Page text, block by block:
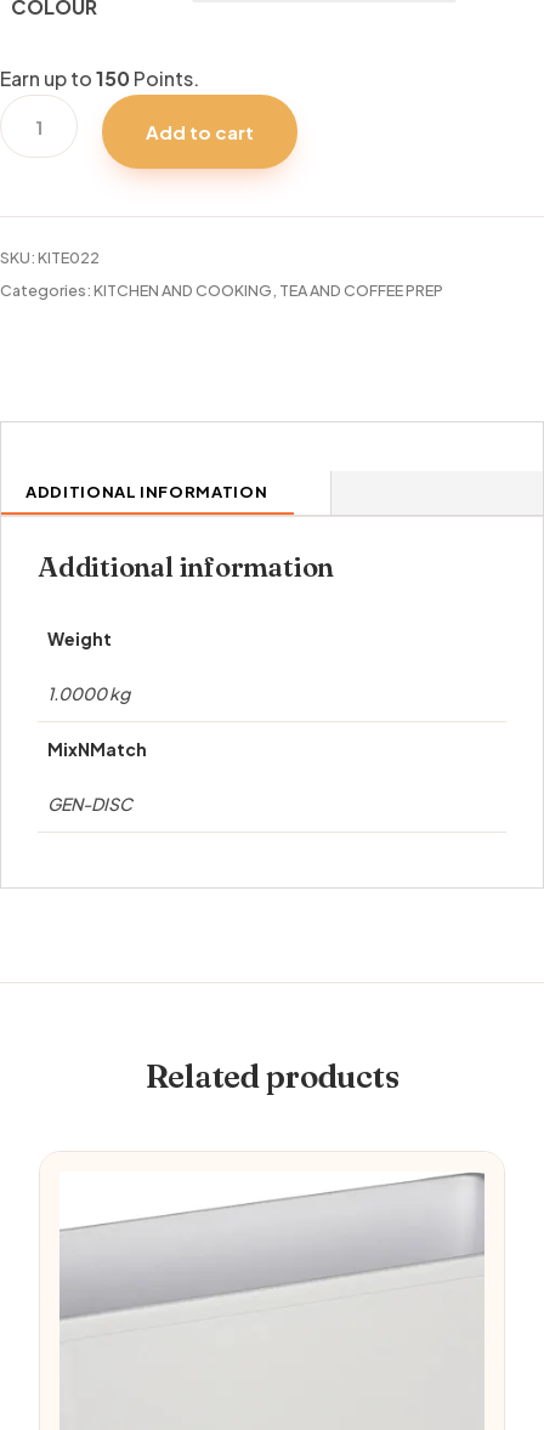
COLOUR
Earn up to150 Points.
ENAMEL
KETTLE
Add to cart
SKU:KITE022
Categories:KITCHEN AND COOKING, TEA AND COFFEE PREP
ADDITIONAL INFORMATION
Additional information
Weight
1.0000 kg
MixNMatch
GEN-DISC
Related products